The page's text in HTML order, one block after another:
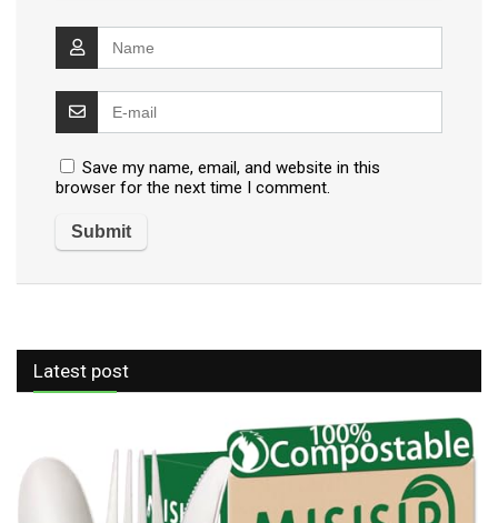
Save my name, email, and website in this
browser for the next time I comment.
Latest post